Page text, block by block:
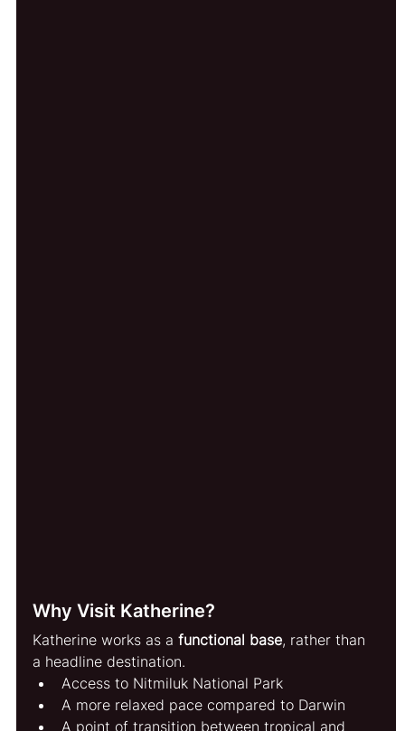
Why Visit Katherine?
Katherine works as a functional base, rather than
a headline destination.
Access to Nitmiluk National Park
A more relaxed pace compared to Darwin
A point of transition between tropical and